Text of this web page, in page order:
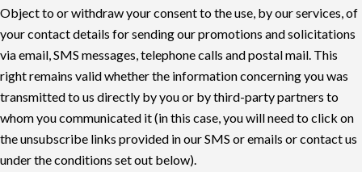
Object to or withdraw your consent to the use, by our services, of
your contact details for sending our promotions and solicitations
via email, SMS messages, telephone calls and postal mail. This
right remains valid whether the information concerning you was
transmitted to us directly by you or by third-party partners to
whom you communicated it (in this case, you will need to click on
the unsubscribe links provided in our SMS or emails or contact us
under the conditions set out below).